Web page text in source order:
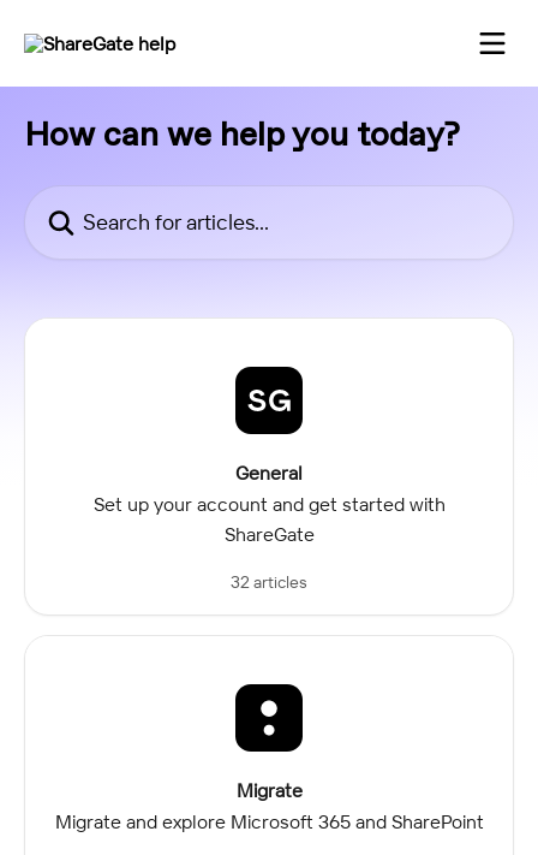
How can we help you today?
General
Set up your account and get started with
ShareGate
32 articles
Migrate
Migrate and explore Microsoft 365 and SharePoint